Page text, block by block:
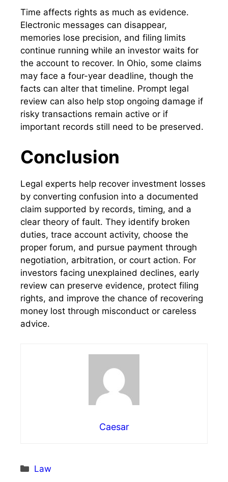
Time affects rights as much as evidence.
Electronic messages can disappear,
memories lose precision, and filing limits
continue running while an investor waits for
the account to recover. In Ohio, some claims
may face a four-year deadline, though the
facts can alter that timeline. Prompt legal
review can also help stop ongoing damage if
risky transactions remain active or if
important records still need to be preserved.
Conclusion
Legal experts help recover investment losses
by converting confusion into a documented
claim supported by records, timing, and a
clear theory of fault. They identify broken
duties, trace account activity, choose the
proper forum, and pursue payment through
negotiation, arbitration, or court action. For
investors facing unexplained declines, early
review can preserve evidence, protect filing
rights, and improve the chance of recovering
money lost through misconduct or careless
advice.
Caesar
Categories
Law